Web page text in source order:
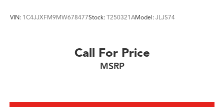
VIN: 1C4JJXFM9MW678477Stock: T250321AModel: JLJS74
Call For Price
MSRP